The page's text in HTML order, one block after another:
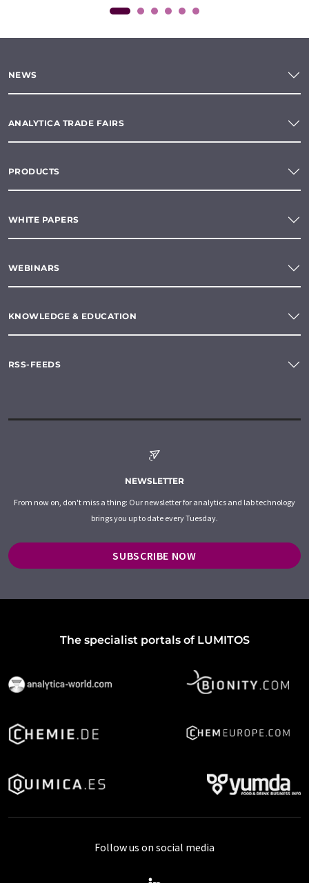
NEWS
ANALYTICA TRADE FAIRS
PRODUCTS
WHITE PAPERS
WEBINARS
KNOWLEDGE & EDUCATION
RSS-FEEDS
NEWSLETTER
From now on, don't miss a thing: Our newsletter for analytics and lab technology
brings you up to date every Tuesday.
SUBSCRIBE NOW
The specialist portals of LUMITOS
Follow us on social media